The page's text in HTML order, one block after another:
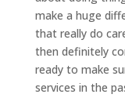
make a huge
that really do
then definitely
ready to make
services in the